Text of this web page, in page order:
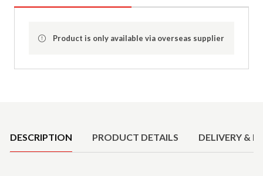
Product is only available via overseas supplier
DESCRIPTION PRODUCT DETAILS DELIVERY &